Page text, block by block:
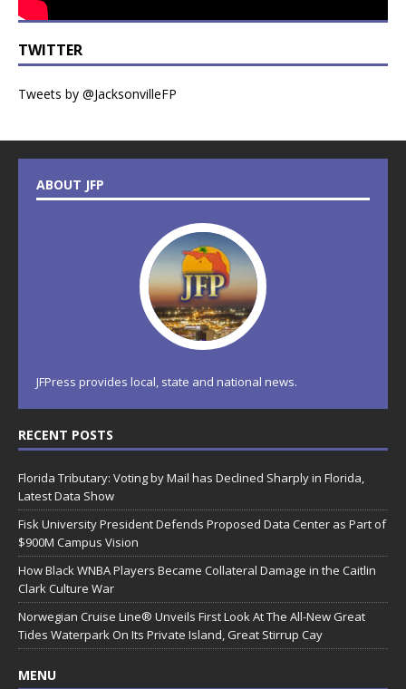
TWITTER
Tweets by @JacksonvilleFP
ABOUT JFP
JFPress provides local, state and national news.
RECENT POSTS
Florida Tributary: Voting by Mail has Declined Sharply in Florida,
Latest Data Show
Fisk University President Defends Proposed Data Center as Part of
$900M Campus Vision
How Black WNBA Players Became Collateral Damage in the Caitlin
Clark Culture War
Norwegian Cruise Line® Unveils First Look At The All-New Great
Tides Waterpark On Its Private Island, Great Stirrup Cay
MENU